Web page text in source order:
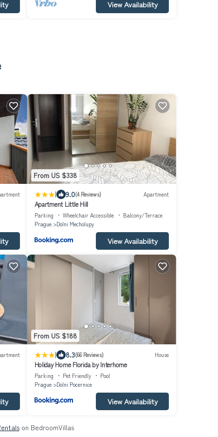
View Availability
From US $338
| 9.0(4 Reviews) Apartment
Apartment Little Hill
Parking Wheelchair Accessible
Balcony/Terrace
Prague
Dolni Mecholupy
View Availability
From US $188
| 8.3(66 Reviews) House
Holiday Home Florida by Interhome
Parking Pet Friendly
Pool
Prague
Dolni Pocernice
View Availability
on BedroomVillas